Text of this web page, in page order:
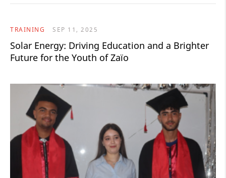
TRAINING SEP 11, 2025
Solar Energy: Driving Education and a Brighter
Future for the Youth of Zaïo